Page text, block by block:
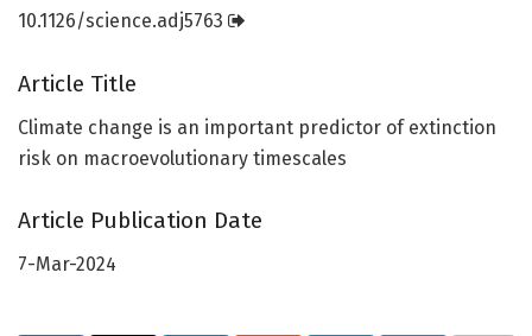
10.1126/science.adj5763
Article Title
Climate change is an important predictor of extinction
risk on macroevolutionary timescales
Article Publication Date
7-Mar-2024